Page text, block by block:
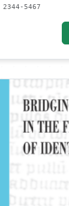
5467